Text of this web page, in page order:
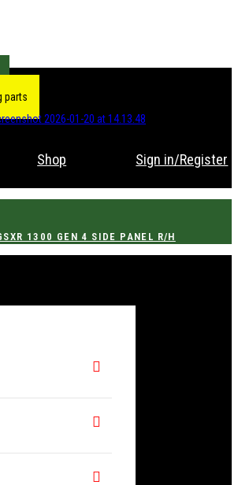
parts
Shop Sign in/Register
1300 GEN 4 SIDE PANEL R/H